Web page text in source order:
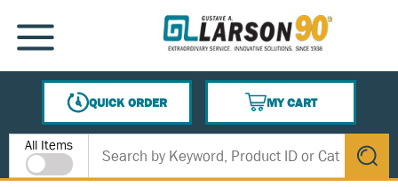
SKIP TO MAIN CONTENT
MENU
QUICK ORDER
MY CART
{0} ITEMS IN CART
Site Search
All Items
submit